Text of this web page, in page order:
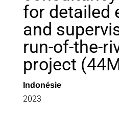
for detailed
and
run-of-the-
project
Indonésie
2023